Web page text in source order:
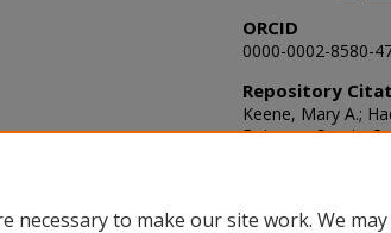
ORCID
0000-0002-8580-
Repository
Keene, Mary A.;
Between Sports
necessary to make our site work. We